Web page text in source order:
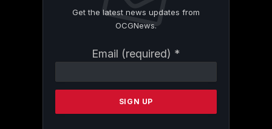
Get the latest news updates from
OCGNews.
Email (required) *
Contact
Please
this